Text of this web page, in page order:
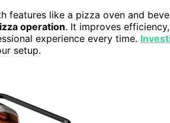
like a pizza oven and
operation. It improves
experience every time.
setup.